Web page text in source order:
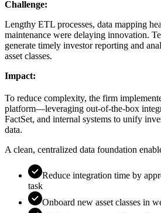
Challenge:
Lengthy ETL processes, data mapping
maintenance were delaying innovation.
generate timely investor reporting and
asset classes.
Impact:
To reduce complexity, the firm
platform—leveraging out-of-the-box
FactSet, and internal systems to unify
data.
A clean, centralized data foundation
Reduce integration time by
task
Onboard new asset classes in